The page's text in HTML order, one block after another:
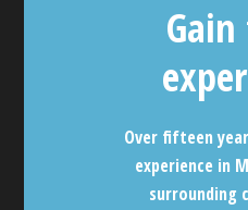
Over fifteen
experience in
surrounding